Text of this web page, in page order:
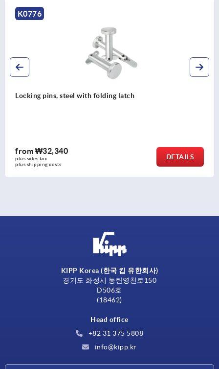
K0776
Locking pins, steel with folding latch
from ₩32,340
plus sales tax
plus shipping costs
DETAILS
KIPP Korea (한국 킵 유한회사)
경기도 화성시 동탄영천로150
D506호
(18462)
Head office
+82 31 375 5808
info@kipp.kr